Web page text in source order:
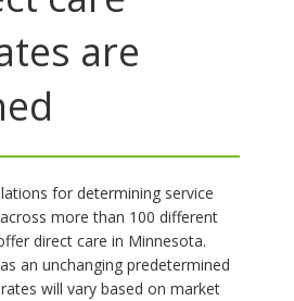
are
for determining service
more than 100 different
direct care in Minnesota.
an unchanging predetermined
will vary based on market